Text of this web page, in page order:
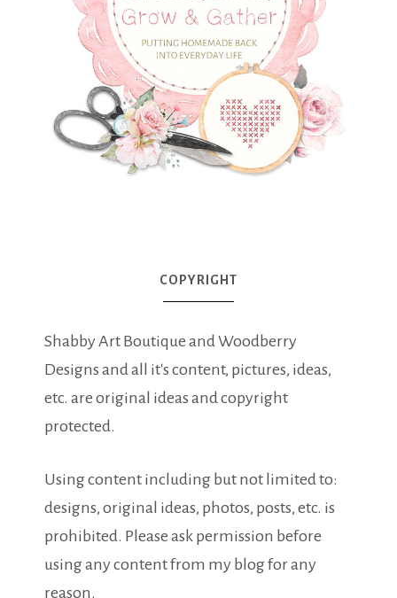
COPYRIGHT
Shabby Art Boutique and Woodberry
Designs and all it's content, pictures, ideas,
etc. are original ideas and copyright
protected.
Using content including but not limited to:
designs, original ideas, photos, posts, etc. is
prohibited. Please ask permission before
using any content from my blog for any
reason.